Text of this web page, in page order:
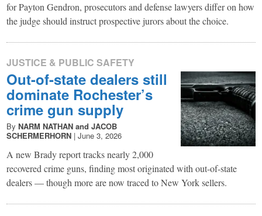
for Payton Gendron, prosecutors and defense lawyers differ on how
the judge should instruct prospective jurors about the choice.
JUSTICE & PUBLIC SAFETY
Out-of-state dealers still
dominate Rochester’s
crime gun supply
By NARM NATHAN and JACOB
SCHERMERHORN | June 3, 2026
A new Brady report tracks nearly 2,000
recovered crime guns, finding most originated with out-of-state
dealers — though more are now traced to New York sellers.